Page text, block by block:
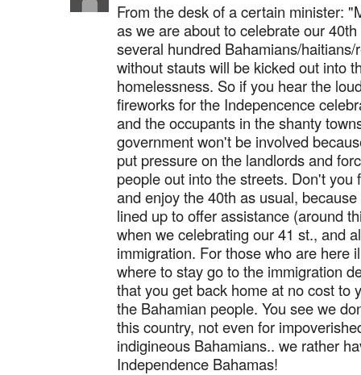
From the desk of a certain minister:
as we are about to celebrate our
several hundred Bahamians/
without stauts will be kicked out into
homelessness. So if you hear the
fireworks for the Indepencence
and the occupants in the shanty
government won't be involved
put pressure on the landlords and
people out into the streets. Don't you
and enjoy the 40th as usual,
lined up to offer assistance (around
when we celebrating our 41 st., and
immigration. For those who are here
where to stay go to the immigration
that you get back home at no cost to
the Bahamian people. You see we
this country, not even for
indigineous Bahamians.. we rather
Independence Bahamas!